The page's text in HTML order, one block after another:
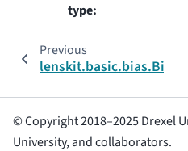
type:
Previous
© Copyright 2018–2025 Drexel
University, and collaborators.